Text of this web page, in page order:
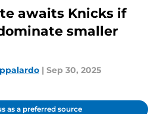
awaits Knicks if
smaller
| Sep 30, 2025
as a preferred source